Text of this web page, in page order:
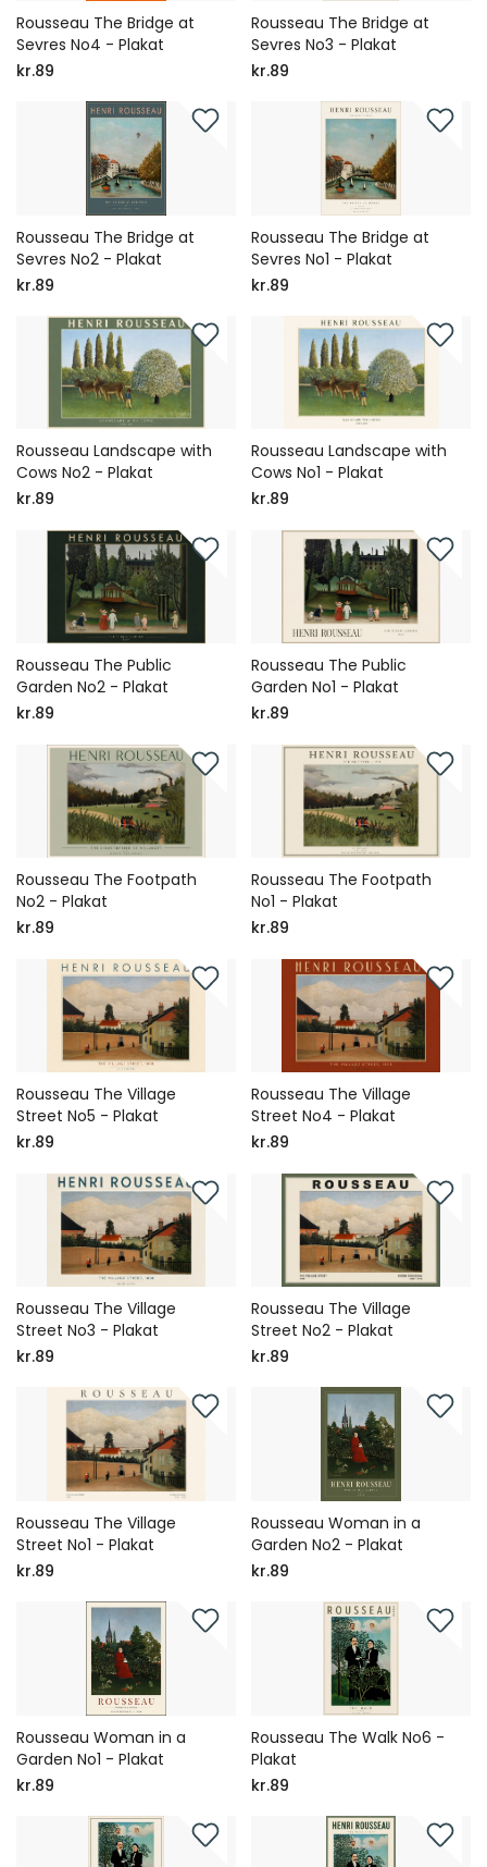
Rousseau The Bridge at
Sevres No4 - Plakat
kr.89
Rousseau The Bridge at
Sevres No3 - Plakat
kr.89
Rousseau The Bridge at
Sevres No2 - Plakat
kr.89
Rousseau The Bridge at
Sevres No1 - Plakat
kr.89
Rousseau Landscape with
Cows No2 - Plakat
kr.89
Rousseau Landscape with
Cows No1 - Plakat
kr.89
Rousseau The Public
Garden No2 - Plakat
kr.89
Rousseau The Public
Garden No1 - Plakat
kr.89
Rousseau The Footpath
No2 - Plakat
kr.89
Rousseau The Footpath
No1 - Plakat
kr.89
Rousseau The Village
Street No5 - Plakat
kr.89
Rousseau The Village
Street No4 - Plakat
kr.89
Rousseau The Village
Street No3 - Plakat
kr.89
Rousseau The Village
Street No2 - Plakat
kr.89
Rousseau The Village
Street No1 - Plakat
kr.89
Rousseau Woman in a
Garden No2 - Plakat
kr.89
Rousseau Woman in a
Garden No1 - Plakat
kr.89
Rousseau The Walk No6 -
Plakat
kr.89